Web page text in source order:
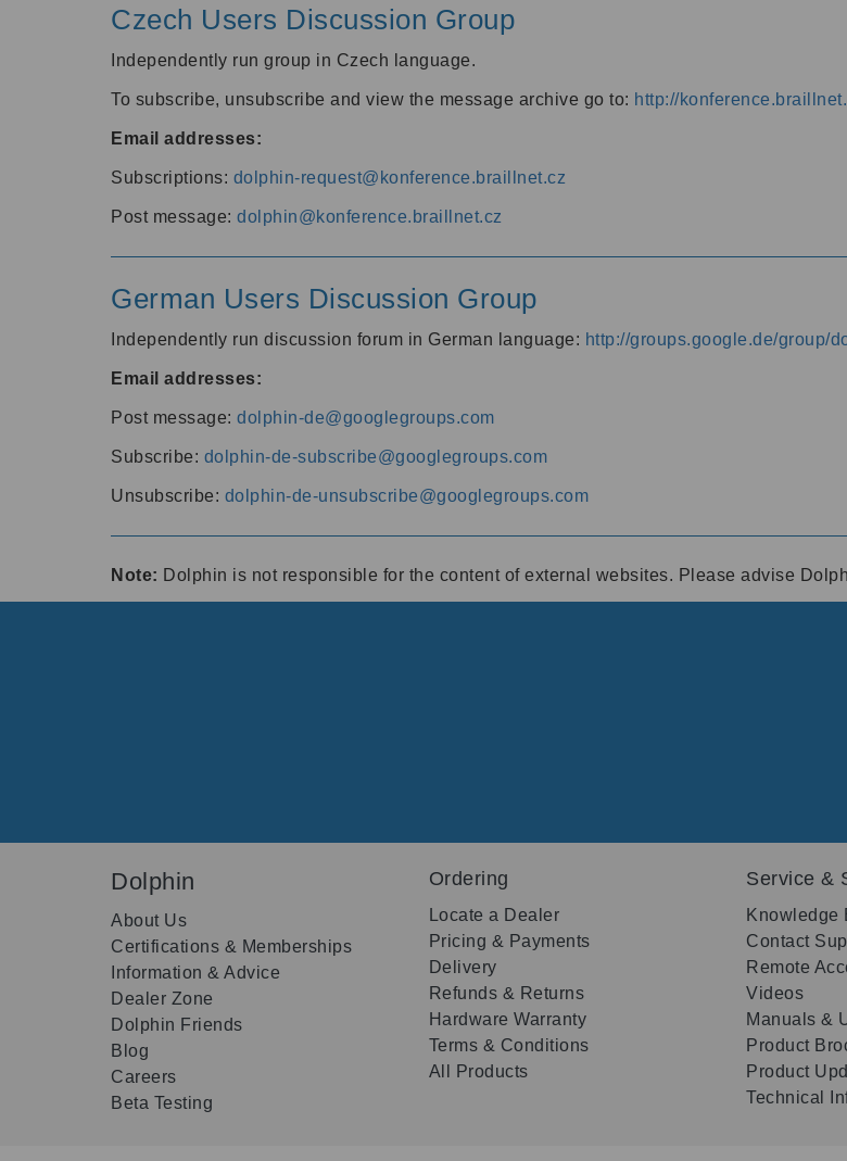
Czech Users Discussion Group
Independently run group in Czech language.
To subscribe, unsubscribe and view the message archive go to: http://
Email addresses:
Subscriptions: dolphin-request@konference.braillnet.cz
Post message: dolphin@konference.braillnet.cz
German Users Discussion Group
Independently run discussion forum in German language: http://groups.google.de/group/
Email addresses:
Post message: dolphin-de@googlegroups.com
Subscribe: dolphin-de-subscribe@googlegroups.com
Unsubscribe: dolphin-de-unsubscribe@googlegroups.com
Note: Dolphin is not responsible for the content of external websites. Please advise
Dolphin
About Us
Certifications & Memberships
Information & Advice
Dealer Zone
Dolphin Friends
Blog
Careers
Beta Testing
Ordering
Locate a Dealer
Pricing & Payments
Delivery
Refunds & Returns
Hardware Warranty
Terms & Conditions
All Products
Service &
Knowledge
Contact
Remote
Videos
Manuals &
Product
Product
Technical